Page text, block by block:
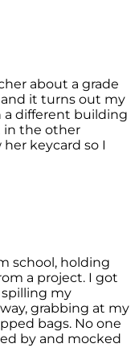
about a grade
it turns out my
a different building
in the other
keycard so I
school, holding
a project. I got
my
grabbing at my
bags. No one
by and mocked